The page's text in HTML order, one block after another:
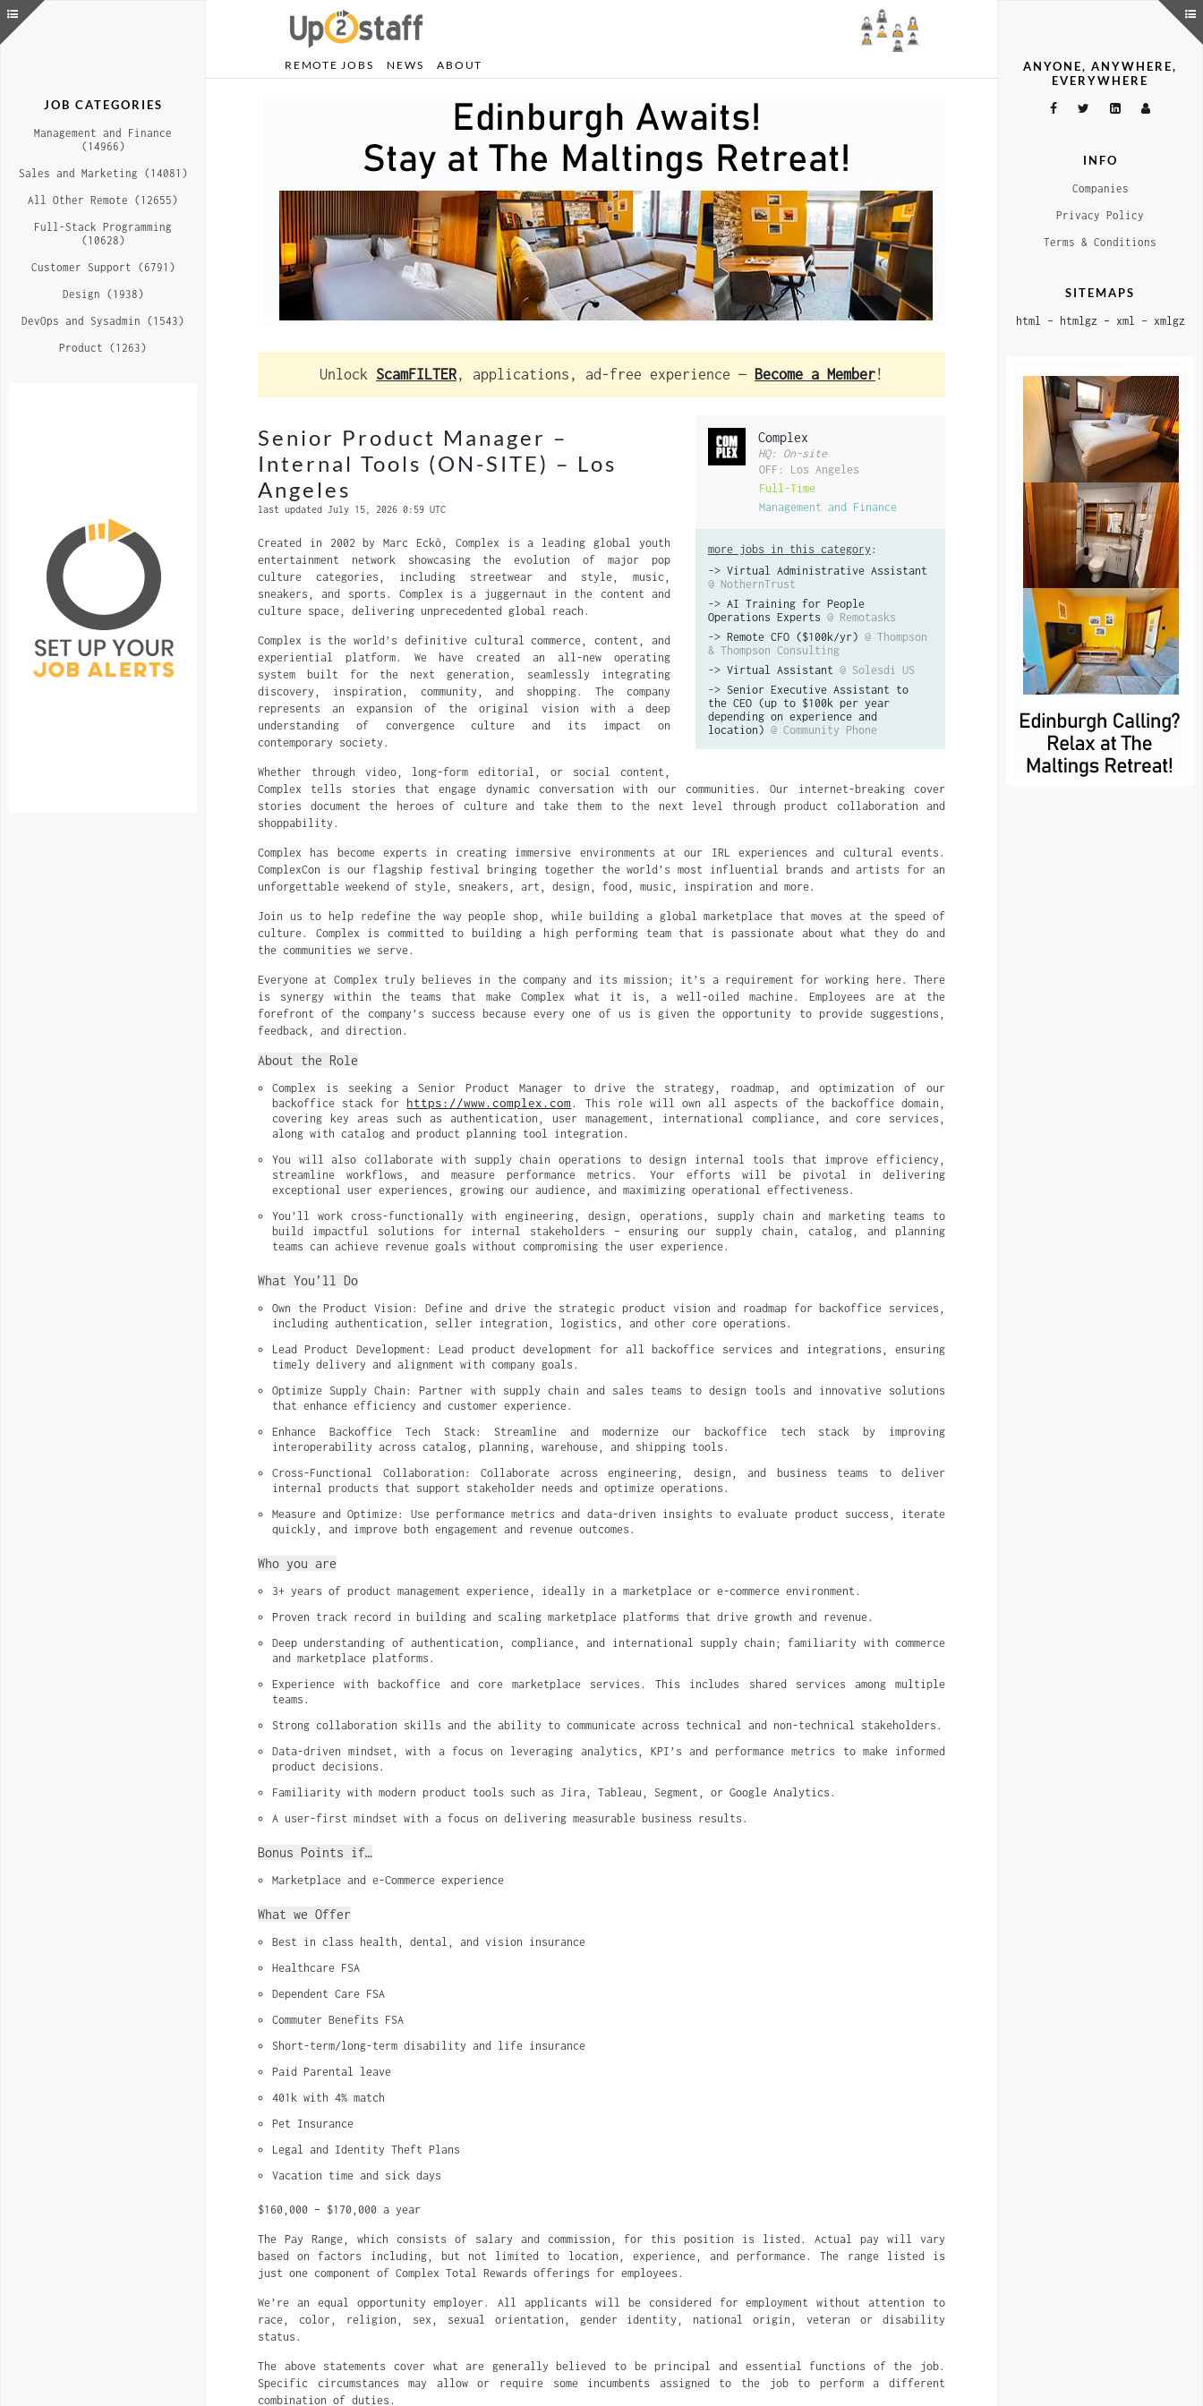
REMOTE JOBS NEWS ABOUT
Unlock ScamFILTER, applications, ad-free experience — Become a Member!
Senior Product Manager –
Internal Tools (ON-SITE) – Los
Angeles
last updated July 15, 2026 0:59 UTC
Complex
HQ: On-site
OFF: Los Angeles
Full-Time
Management and Finance
more jobs in this category :
-> Virtual Administrative Assistant
@ NothernTrust
-> AI Training for People
Operations Experts @ Remotasks
-> Remote CFO ($100k/yr) @ Thompson
& Thompson Consulting
-> Virtual Assistant @ Solesdi US
-> Senior Executive Assistant to
the CEO (up to $100k per year
depending on experience and
location) @ Community Phone
Created in 2002 by Marc Eckō, Complex is a leading global youth
entertainment network showcasing the evolution of major pop
culture categories, including streetwear and style, music,
sneakers, and sports. Complex is a juggernaut in the content and
culture space, delivering unprecedented global reach.
Complex is the world’s definitive cultural commerce, content, and
experiential platform. We have created an all-new operating
system built for the next generation, seamlessly integrating
discovery, inspiration, community, and shopping. The company
represents an expansion of the original vision with a deep
understanding of convergence culture and its impact on
contemporary society.
Whether through video, long-form editorial, or social content,
Complex tells stories that engage dynamic conversation with our communities. Our internet-breaking cover
stories document the heroes of culture and take them to the next level through product collaboration and
shoppability.
Complex has become experts in creating immersive environments at our IRL experiences and cultural events.
ComplexCon is our flagship festival bringing together the world’s most influential brands and artists for an
unforgettable weekend of style, sneakers, art, design, food, music, inspiration and more.
Join us to help redefine the way people shop, while building a global marketplace that moves at the speed of
culture. Complex is committed to building a high performing team that is passionate about what they do and
the communities we serve.
Everyone at Complex truly believes in the company and its mission; it’s a requirement for working here. There
is synergy within the teams that make Complex what it is, a well-oiled machine. Employees are at the
forefront of the company’s success because every one of us is given the opportunity to provide suggestions,
feedback, and direction.
About the Role
Complex is seeking a Senior Product Manager to drive the strategy, roadmap, and optimization of our
backoffice stack for https://www.complex.com . This role will own all aspects of the backoffice domain,
covering key areas such as authentication, user management, international compliance, and core services,
along with catalog and product planning tool integration.
You will also collaborate with supply chain operations to design internal tools that improve efficiency,
streamline workflows, and measure performance metrics. Your efforts will be pivotal in delivering
exceptional user experiences, growing our audience, and maximizing operational effectiveness.
You’ll work cross-functionally with engineering, design, operations, supply chain and marketing teams to
build impactful solutions for internal stakeholders – ensuring our supply chain, catalog, and planning
teams can achieve revenue goals without compromising the user experience.
What You’ll Do
Own the Product Vision: Define and drive the strategic product vision and roadmap for backoffice services,
including authentication, seller integration, logistics, and other core operations.
Lead Product Development: Lead product development for all backoffice services and integrations, ensuring
timely delivery and alignment with company goals.
Optimize Supply Chain: Partner with supply chain and sales teams to design tools and innovative solutions
that enhance efficiency and customer experience.
Enhance Backoffice Tech Stack: Streamline and modernize our backoffice tech stack by improving
interoperability across catalog, planning, warehouse, and shipping tools.
Cross-Functional Collaboration: Collaborate across engineering, design, and business teams to deliver
internal products that support stakeholder needs and optimize operations.
Measure and Optimize: Use performance metrics and data-driven insights to evaluate product success, iterate
quickly, and improve both engagement and revenue outcomes.
Who you are
3+ years of product management experience, ideally in a marketplace or e-commerce environment.
Proven track record in building and scaling marketplace platforms that drive growth and revenue.
Deep understanding of authentication, compliance, and international supply chain; familiarity with commerce
and marketplace platforms.
Experience with backoffice and core marketplace services. This includes shared services among multiple
teams.
Strong collaboration skills and the ability to communicate across technical and non-technical stakeholders.
Data-driven mindset, with a focus on leveraging analytics, KPI’s and performance metrics to make informed
product decisions.
Familiarity with modern product tools such as Jira, Tableau, Segment, or Google Analytics.
A user-first mindset with a focus on delivering measurable business results.
Bonus Points if…
Marketplace and e-Commerce experience
What we Offer
Best in class health, dental, and vision insurance
Healthcare FSA
Dependent Care FSA
Commuter Benefits FSA
Short-term/long-term disability and life insurance
Paid Parental leave
401k with 4% match
Pet Insurance
Legal and Identity Theft Plans
Vacation time and sick days
$160,000 – $170,000 a year
The Pay Range, which consists of salary and commission, for this position is listed. Actual pay will vary
based on factors including, but not limited to location, experience, and performance. The range listed is
just one component of Complex Total Rewards offerings for employees.
We’re an equal opportunity employer. All applicants will be considered for employment without attention to
race, color, religion, sex, sexual orientation, gender identity, national origin, veteran or disability
status.
The above statements cover what are generally believed to be principal and essential functions of the job.
Specific circumstances may allow or require some incumbents assigned to the job to perform a different
combination of duties.
ANYONE, ANYWHERE,
EVERYWHERE
INFO
Companies
Privacy Policy
Terms & Conditions
SITEMAPS
html – htmlgz– xml – xmlgz
JOB CATEGORIES
Management and Finance
(14966)
Sales and Marketing (14081)
All Other Remote (12655)
Full-Stack Programming
(10628)
Customer Support (6791)
Design (1938)
DevOps and Sysadmin (1543)
Product (1263)